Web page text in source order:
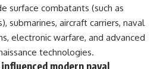
surface combatants (such as
submarines, aircraft carriers, naval
electronic warfare, and advanced
technologies.
modern naval